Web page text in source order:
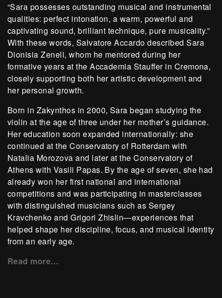
“Sara possesses outstanding musical and instrumental
qualities: perfect intonation, a warm, powerful and
captivating sound, brilliant technique, pure musicality.”
With these words, Salvatore Accardo described Sara
Dionisia Zeneli, whom he mentored during her
formative years at the Accademia Stauffer in Cremona,
closely supporting both her artistic development and
her personal growth.
Born in Zakynthos in 2000, Sara began studying the
violin at the age of three under her mother’s guidance.
Her education soon expanded internationally: she
continued at the Conservatory of Rotterdam with
Natalia Morozova and later at the Conservatory of
Athens with Vasili Papas. By the age of seven, she had
already won her first national and international
competitions and was participating in masterclasses
with distinguished musicians such as Sergey
Kravchenko and Grigori Zhislin—experiences that
helped shape her discipline, focus, and musical identity
from an early age.
Read more…